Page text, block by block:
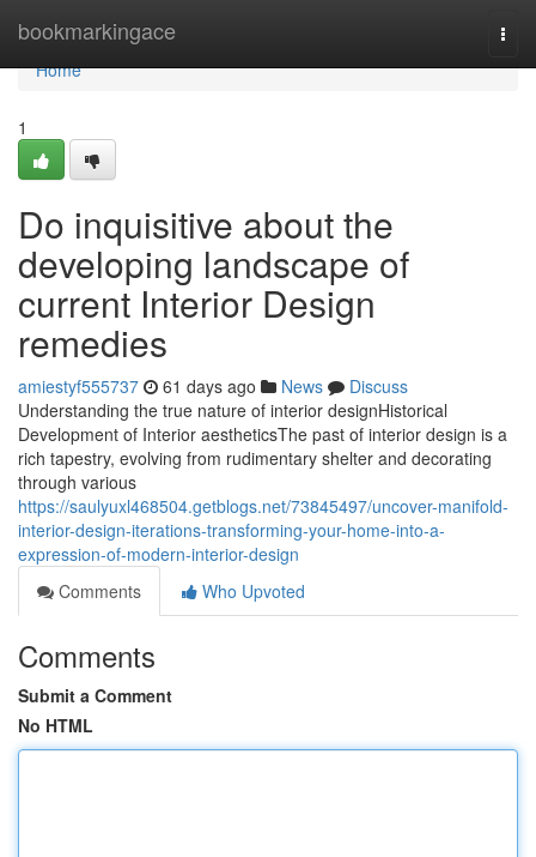
bookmarkingace
Home
Home
1
Do inquisitive about the
developing landscape of
current Interior Design
remedies
amiestyf555737 61 days ago News
Discuss
Understanding the true nature of interior designHistorical
Development of Interior aestheticsThe past of interior design is a
rich tapestry, evolving from rudimentary shelter and decorating
through various
https://saulyuxl468504.getblogs.net/73845497/uncover-manifold-
interior-design-iterations-transforming-your-home-into-a-
expression-of-modern-interior-design
Comments
Who Upvoted
Comments
Submit a Comment
No HTML